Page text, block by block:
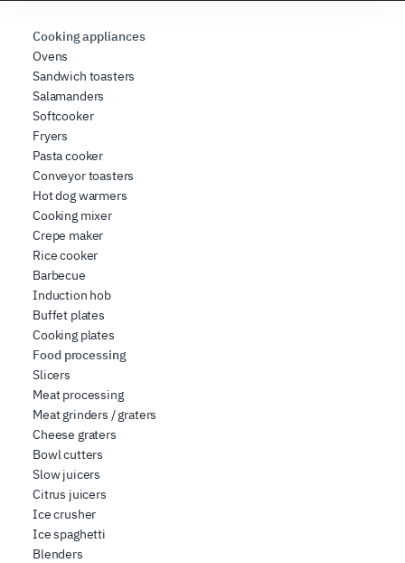
social media features, and to analyze our traffic. We also
share information about how you use our site with our
web analytics, advertising, and social media partners,
who may combine it with other information you have
provided to them or that they have collected from your
use of their services.
Cooking appliances
Ovens
Sandwich toasters
Salamanders
Softcooker
Fryers
Pasta cooker
Conveyor toasters
Hot dog warmers
Cooking mixer
Crepe maker
Rice cooker
Barbecue
Induction hob
Buffet plates
Cooking plates
Food processing
Slicers
Meat processing
Meat grinders / graters
Cheese graters
Bowl cutters
Slow juicers
Citrus juicers
Ice crusher
Ice spaghetti
Blenders